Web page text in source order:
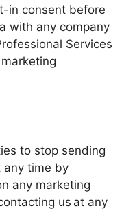
in consent before
with any company
Services
to stop sending
any time by
any marketing
us at any